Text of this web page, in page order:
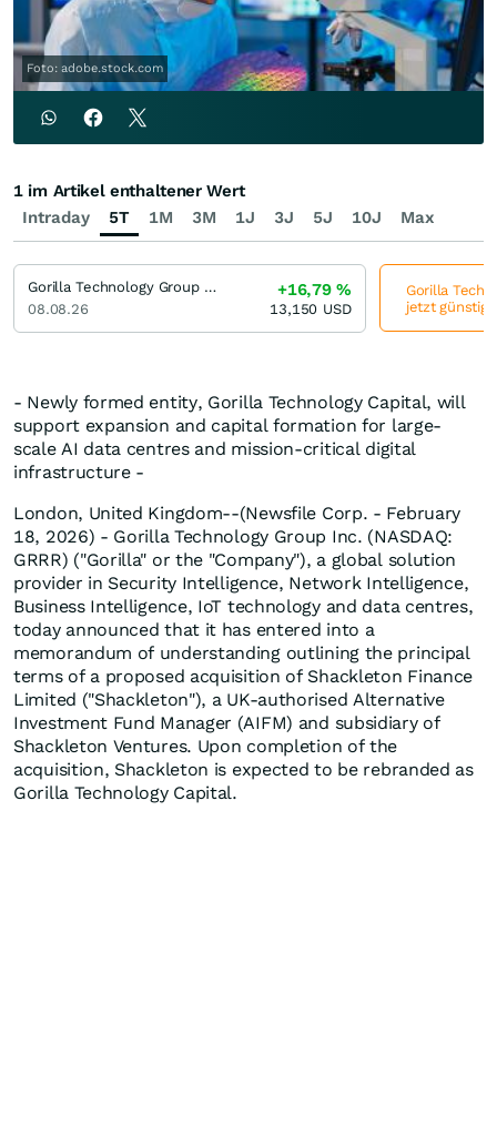
Foto: adobe.stock.com
- Newly formed entity, Gorilla Technology Capital, will
support expansion and capital formation for large-
scale AI data centres and mission-critical digital
infrastructure -
London, United Kingdom--(Newsfile Corp. - February
18, 2026) - Gorilla Technology Group Inc. (NASDAQ:
GRRR) ("Gorilla" or the "Company"), a global solution
provider in Security Intelligence, Network Intelligence,
Business Intelligence, IoT technology and data centres,
today announced that it has entered into a
memorandum of understanding outlining the principal
terms of a proposed acquisition of Shackleton Finance
Limited ("Shackleton"), a UK-authorised Alternative
Investment Fund Manager (AIFM) and subsidiary of
Shackleton Ventures. Upon completion of the
acquisition, Shackleton is expected to be rebranded as
Gorilla Technology Capital.
Intraday 5T 1M 3M 1J 3J 5J 10J Max
1 im Artikel enthaltener Wert
Gorilla Technology Group Incorporation
08.08.26
+16,79%
13,150 USD
Gorilla
jetzt günstig